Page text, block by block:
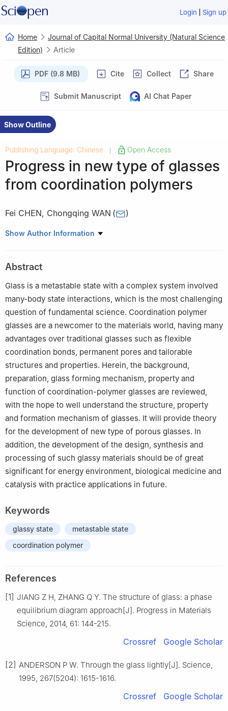
Login | Sign up
Home
Journal of Capital Normal University (Natural Science
Edition)
Article
PDF (9.8 MB) Cite Collect Share
Submit Manuscript AI Chat Paper
Show Outline
Publishing Language: Chinese | Open Access
Progress in new type of glasses
from coordination polymers
Fei CHEN, Chongqing WAN ( )
Department of Chemistry, Capital Normal University, Beijing
Show Author Information
Abstract
Glass is a metastable state with a complex system involved
many-body state interactions, which is the most challenging
question of fundamental science. Coordination polymer
glasses are a newcomer to the materials world, having many
advantages over traditional glasses such as flexible
coordination bonds, permanent pores and tailorable
structures and properties. Herein, the background,
preparation, glass forming mechanism, property and
function of coordination-polymer glasses are reviewed,
with the hope to well understand the structure, property
and formation mechanism of glasses. It will provide theory
for the development of new type of porous glasses. In
addition, the development of the design, synthesis and
processing of such glassy materials should be of great
significant for energy environment, biological medicine and
catalysis with practice applications in future.
Keywords
glassy state
metastable state
coordination polymer
References
[1] JIANG Z H, ZHANG Q Y. The structure of glass: a phase
equilibrium diagram approach[J]. Progress in Materials
Science, 2014, 61: 144-215.
Crossref Google Scholar
[2] ANDERSON P W. Through the glass lightly[J]. Science,
1995, 267(5204): 1615-1616.
Crossref Google Scholar